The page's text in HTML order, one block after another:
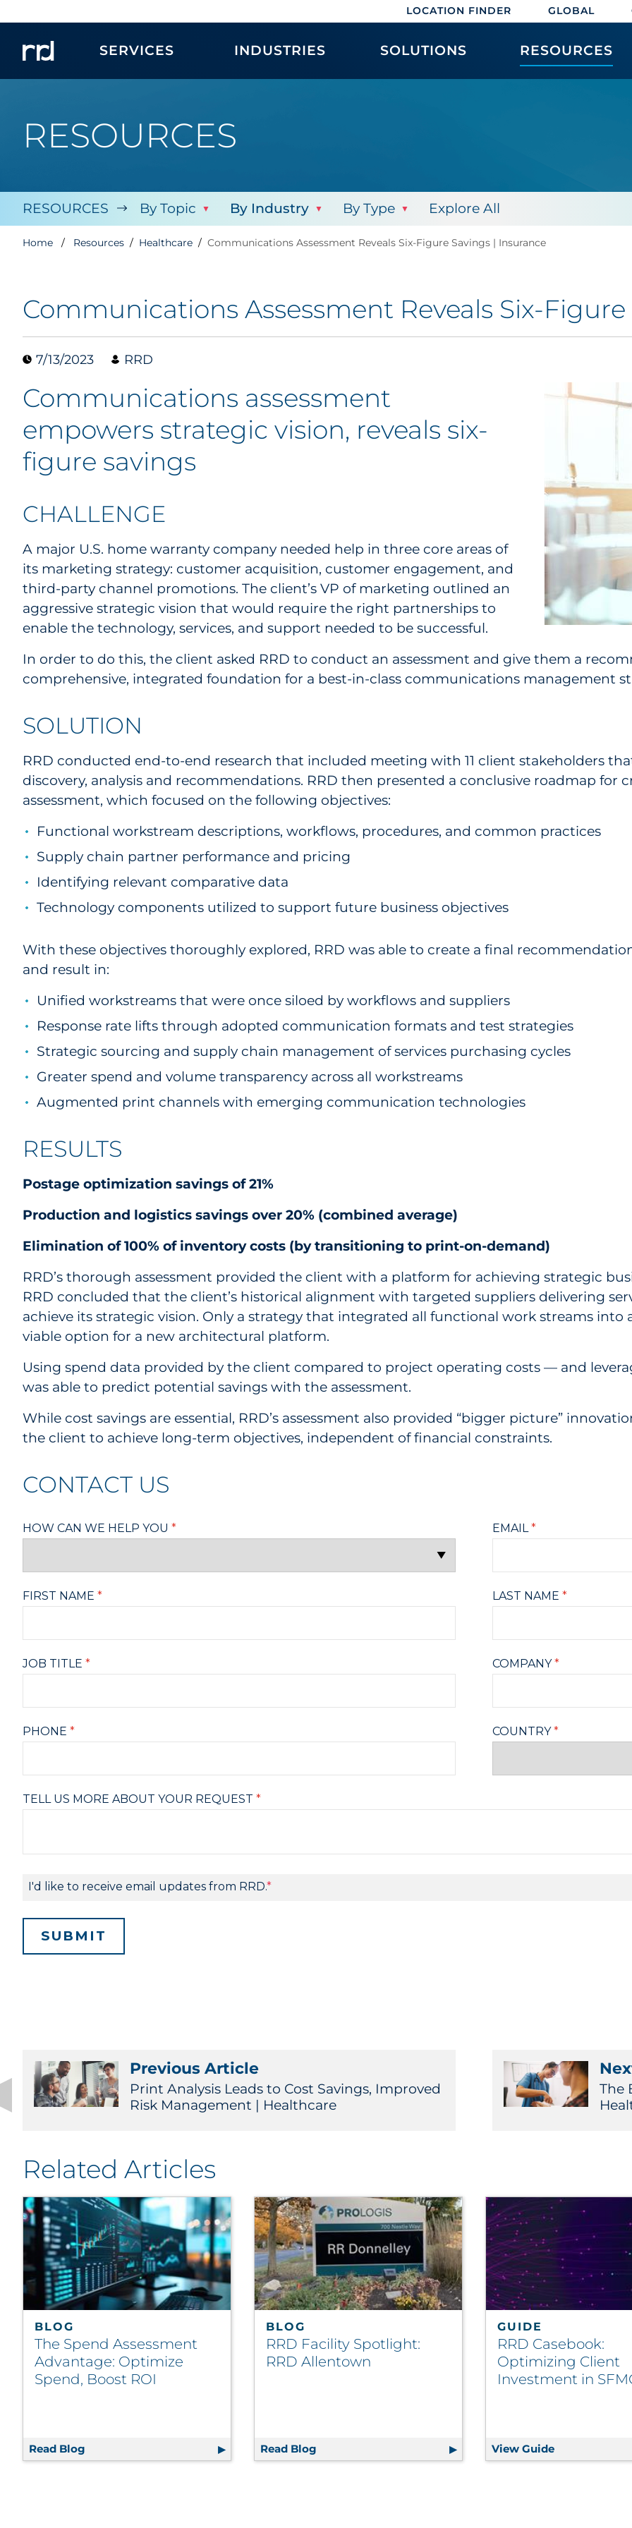
LOCATION FINDER GLOBAL
SERVICES INDUSTRIES SOLUTIONS RESOURCES
RESOURCES
RESOURCES By Topic By Industry By Type Explore All
Home Resources Healthcare Communications Assessment Reveals Six-Figure Savings | Insurance
Communications Assessment Reveals Six-
7/13/2023 RRD
Communications assessment
empowers strategic vision, reveals six-
figure savings
CHALLENGE
A major U.S. home warranty company needed help in three core areas of
its marketing strategy: customer acquisition, customer engagement, and
third-party channel promotions. The client’s VP of marketing outlined an
aggressive strategic vision that would require the right partnerships to
enable the technology, services, and support needed to be successful.
In order to do this, the client asked RRD to conduct an assessment and give them a
comprehensive, integrated foundation for a best-in-class communications management
SOLUTION
RRD conducted end-to-end research that included meeting with 11 client stakeholders
discovery, analysis and recommendations. RRD then presented a conclusive roadmap for
assessment, which focused on the following objectives:
Functional workstream descriptions, workflows, procedures, and common practices
Supply chain partner performance and pricing
Identifying relevant comparative data
Technology components utilized to support future business objectives
With these objectives thoroughly explored, RRD was able to create a final
and result in:
Unified workstreams that were once siloed by workflows and suppliers
Response rate lifts through adopted communication formats and test strategies
Strategic sourcing and supply chain management of services purchasing cycles
Greater spend and volume transparency across all workstreams
Augmented print channels with emerging communication technologies
RESULTS
Postage optimization savings of 21%
Production and logistics savings over 20% (combined average)
Elimination of 100% of inventory costs (by transitioning to print-on-demand)
RRD’s thorough assessment provided the client with a platform for achieving strategic
RRD concluded that the client’s historical alignment with targeted suppliers delivering
achieve its strategic vision. Only a strategy that integrated all functional work streams
viable option for a new architectural platform.
Using spend data provided by the client compared to project operating costs — and
was able to predict potential savings with the assessment.
While cost savings are essential, RRD’s assessment also provided “bigger picture”
the client to achieve long-term objectives, independent of financial constraints.
CONTACT US
Previous Article
Print Analysis Leads to Cost Savings, Improved
Risk Management | Healthcare
The
Related Articles
BLOG
The Spend Assessment
Advantage: Optimize
Spend, Boost ROI
Read Blog The Spend Assessment Advantage: Optimize Spend, Boost ROI
BLOG
RRD Facility Spotlight:
RRD Allentown
Read Blog RRD Facility Spotlight: RRD Allentown
GUIDE
RRD Casebook:
Optimizing Client
Investment in
View Guide RRD